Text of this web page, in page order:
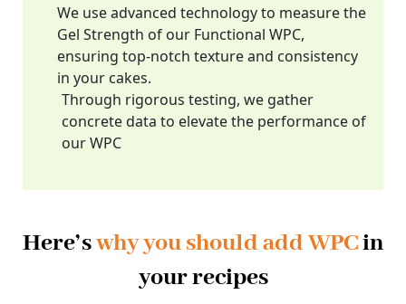
We use advanced technology to measure the
Gel Strength of our Functional WPC,
ensuring top-notch texture and consistency
in your cakes.
Through rigorous testing, we gather
concrete data to elevate the performance of
our WPC
Here’swhy you should add WPCin
your recipes